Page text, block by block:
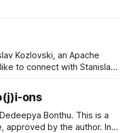
Kozlovski, an Apache
to connect with Stanislav,
Kafka is one of the most
out there. So far
ons
Bonthu. This is a
by the author. In